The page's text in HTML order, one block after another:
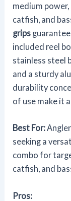
medium
catfish, and
grips
included reel
stainless steel
and a sturdy
durability
of use make it
Best For:
seeking a
combo for
catfish, and
Pros: